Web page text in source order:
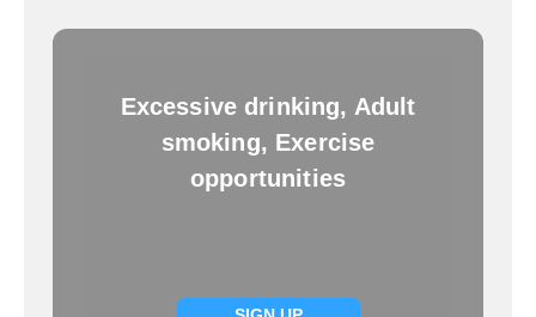
Excessive drinking, Adult
smoking, Exercise
opportunities